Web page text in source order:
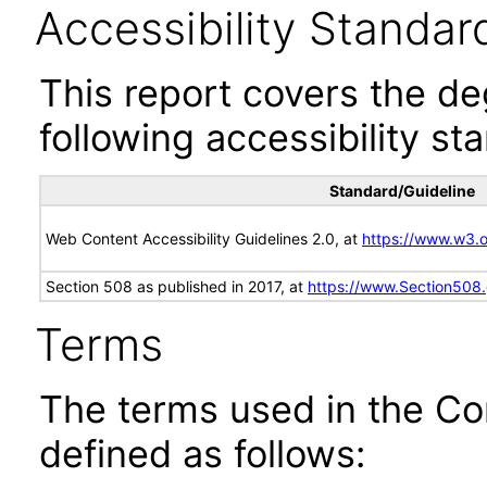
Accessibility
This report covers the
following accessibility
Standard/Guideline
Web Content Accessibility Guidelines 2.0, at https://
Section 508 as published in 2017, at https://
Terms
The terms used in the
defined as follows: